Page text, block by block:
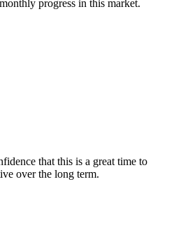
progress in this market.
that this is a great time to
over the long term.